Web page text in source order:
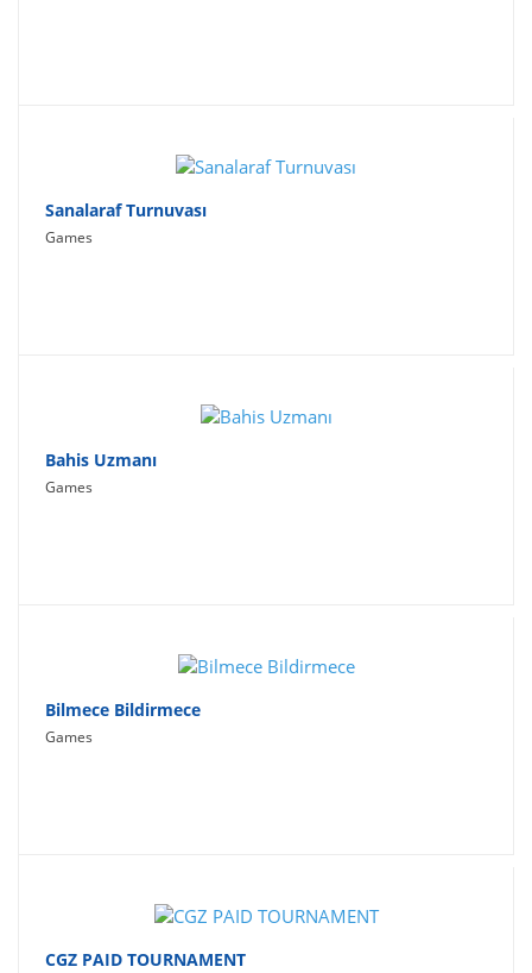
Sanalaraf Turnuvası
Games
Bahis Uzmanı
Games
Bilmece Bildirmece
Games
CGZ PAID TOURNAMENT